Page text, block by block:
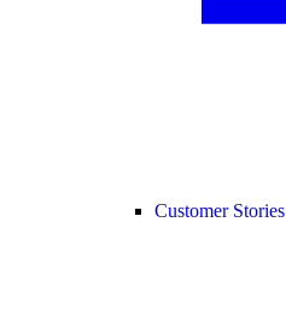
Customer Stories